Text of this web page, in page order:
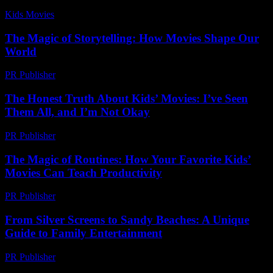
Kids Movies​
The Magic of Storytelling: How Movies Shape Our
World
PR Publisher-
The Honest Truth About Kids’ Movies: I’ve Seen
Them All, and I’m Not Okay
PR Publisher-
The Magic of Routines: How Your Favorite Kids’
Movies Can Teach Productivity
PR Publisher-
From Silver Screens to Sandy Beaches: A Unique
Guide to Family Entertainment
PR Publisher-